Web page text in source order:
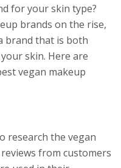
for your skin type?
brands on the rise,
brand that is both
skin. Here are
vegan makeup
research the vegan
from customers